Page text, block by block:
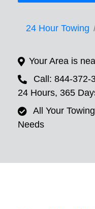
24 Hour Towing
Your Area is
Call: 844-372-
24 Hours, 365
All Your
Needs